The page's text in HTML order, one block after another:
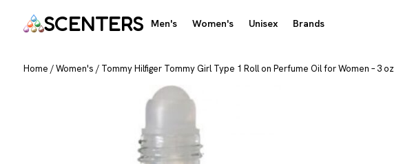
SCENTERS Men's Women's Unisex Brands
Home /Women's / Tommy Hilfiger Tommy Girl Type 1 Roll on Perfume Oil for Women – 3 oz